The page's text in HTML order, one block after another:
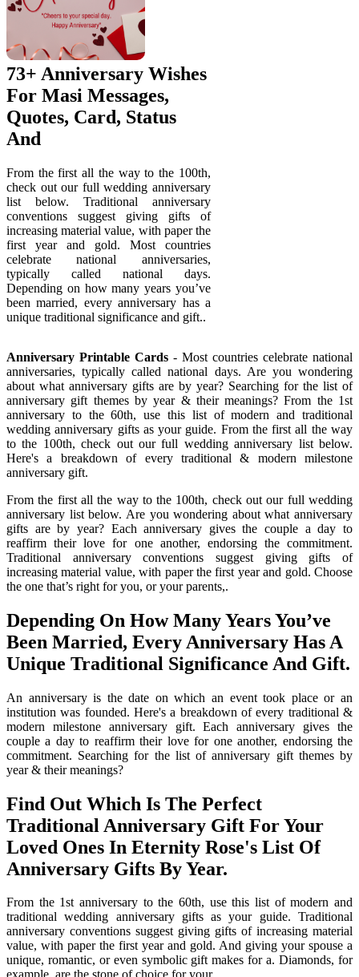
73+ Anniversary Wishes
For Masi Messages,
Quotes, Card, Status
And
From the first all the way to the 100th,
check out our full wedding anniversary
list below. Traditional anniversary
conventions suggest giving gifts of
increasing material value, with paper the
first year and gold. Most countries
celebrate national anniversaries,
typically called national days.
Depending on how many years you’ve
been married, every anniversary has a
unique traditional significance and gift..
Anniversary Printable Cards - Most countries celebrate national
anniversaries, typically called national days. Are you wondering
about what anniversary gifts are by year? Searching for the list of
anniversary gift themes by year & their meanings? From the 1st
anniversary to the 60th, use this list of modern and traditional
wedding anniversary gifts as your guide. From the first all the way
to the 100th, check out our full wedding anniversary list below.
Here's a breakdown of every traditional & modern milestone
anniversary gift.
From the first all the way to the 100th, check out our full wedding
anniversary list below. Are you wondering about what anniversary
gifts are by year? Each anniversary gives the couple a day to
reaffirm their love for one another, endorsing the commitment.
Traditional anniversary conventions suggest giving gifts of
increasing material value, with paper the first year and gold. Choose
the one that’s right for you, or your parents,.
Depending On How Many Years You’ve
Been Married, Every Anniversary Has A
Unique Traditional Significance And Gift.
An anniversary is the date on which an event took place or an
institution was founded. Here's a breakdown of every traditional &
modern milestone anniversary gift. Each anniversary gives the
couple a day to reaffirm their love for one another, endorsing the
commitment. Searching for the list of anniversary gift themes by
year & their meanings?
Find Out Which Is The Perfect
Traditional Anniversary Gift For Your
Loved Ones In Eternity Rose's List Of
Anniversary Gifts By Year.
From the 1st anniversary to the 60th, use this list of modern and
traditional wedding anniversary gifts as your guide. Traditional
anniversary conventions suggest giving gifts of increasing material
value, with paper the first year and gold. And giving your spouse a
unique, romantic, or even symbolic gift makes for a. Diamonds, for